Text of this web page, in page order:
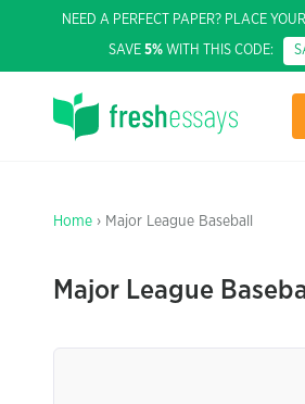
NEED A PERFECT PAPER? PLACE YOUR
SAVE 5% WITH THIS CODE:
Home › Major League Baseball
Major League